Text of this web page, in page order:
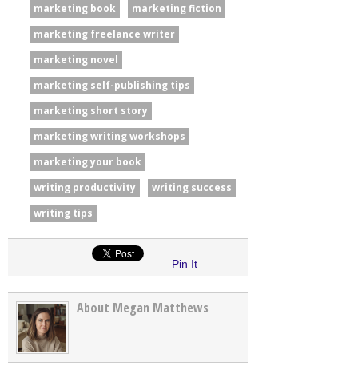
marketing book
marketing fiction
marketing freelance writer
marketing novel
marketing self-publishing tips
marketing short story
marketing writing workshops
marketing your book
writing productivity
writing success
writing tips
Pin It
About Megan Matthews